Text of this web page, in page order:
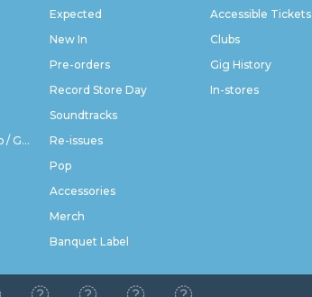
Bass Music / Dubstep / Grime
Expected
New In
Pre-orders
Record Store Day
Soundtracks
Re-issues
Pop
Accessories
Merch
Banquet Label
Accessible Tickets
Clubs
Gig History
In-stores